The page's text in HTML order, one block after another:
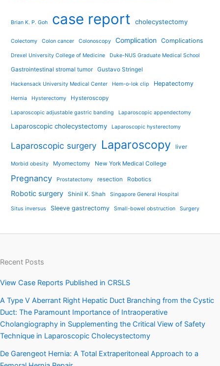
Brian K. P. Goh case report cholecystectomy
Colectomy Colon cancer Colonoscopy Complication Complications
Drexel University College of Medicine Duke-NUS Graduate Medical School
Gastrointestinal stromal tumor Gustavo Stringel
Hackensack University Medical Center Hem-o-lok clip Hepatectomy
Hernia Hysterectomy Hysteroscopy
Laparoscopic adjustable gastric banding Laparoscopic appendectomy
Laparoscopic cholecystectomy Laparoscopic hysterectomy
Laparoscopic surgery Laparoscopy liver
Morbid obesity Myomectomy New York Medical College
Pregnancy Prostatectomy resection Robotics
Robotic surgery Shinil K. Shah Singapore General Hospital
Situs inversus Sleeve gastrectomy Small-bowel obstruction Surgery
Recent Posts
View Case Reports Published in CRSLS
A Type V Aberrant Right Hepatic Duct Branching from the Cystic
Duct: The Paramount Importance of Intraoperative
Cholangiography in Supplementing the Critical View of Safety
Technique in Laparoscopic Cholecystectomy
De Garengeot Hernia: A Total Extraperitoneal Approach to a